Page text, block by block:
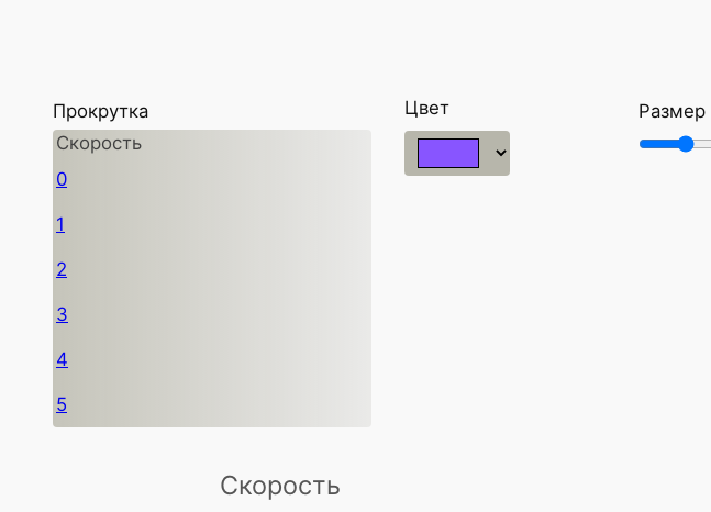
Прокрутка
Скорость
0
1
2
3
4
5
Цвет Размер
Скорость